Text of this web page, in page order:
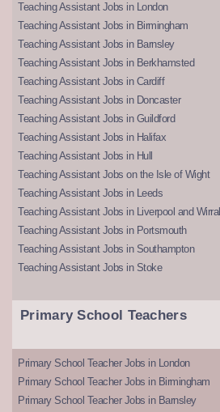
Teaching Assistant Jobs in London
Teaching Assistant Jobs in Birmingham
Teaching Assistant Jobs in Barnsley
Teaching Assistant Jobs in Berkhamsted
Teaching Assistant Jobs in Cardiff
Teaching Assistant Jobs in Doncaster
Teaching Assistant Jobs in Guildford
Teaching Assistant Jobs in Halifax
Teaching Assistant Jobs in Hull
Teaching Assistant Jobs on the Isle of Wight
Teaching Assistant Jobs in Leeds
Teaching Assistant Jobs in Liverpool and Wirral
Teaching Assistant Jobs in Portsmouth
Teaching Assistant Jobs in Southampton
Teaching Assistant Jobs in Stoke
Primary School Teachers
Primary School Teacher Jobs in London
Primary School Teacher Jobs in Birmingham
Primary School Teacher Jobs in Barnsley